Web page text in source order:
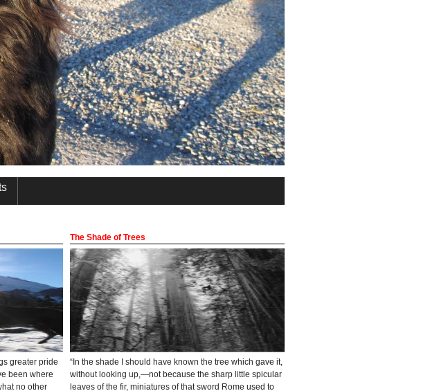
greater pride
been where
no other
The Shade of Trees
“In the shade I should have known the tree which gave it,
without looking up,—not because the sharp little spicular
leaves of the fir, miniatures of that sword Rome used to